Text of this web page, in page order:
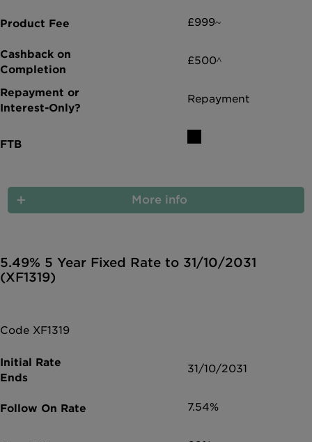
£999~
£500^
Repayment
More info
5.49% 5 Year Fixed Rate to 31/10/2031
(XF1319)
Code XF1319
31/10/2031
7.54%